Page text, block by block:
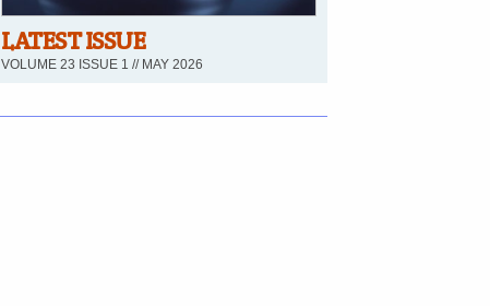
LATEST ISSUE
VOLUME 23 ISSUE 1 // MAY 2026